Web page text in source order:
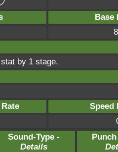
Base
by 1 stage.
Speed
Sound-Type -
Details